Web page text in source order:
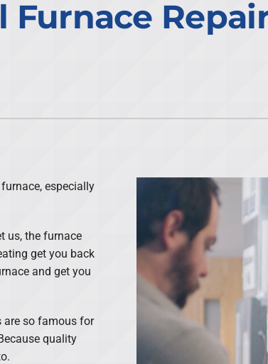
Furnace
especially
us, the furnace
get you back
and get you
so famous for
quality